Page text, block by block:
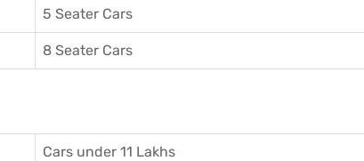
5 Seater Cars
8 Seater Cars
Cars under 11 Lakhs